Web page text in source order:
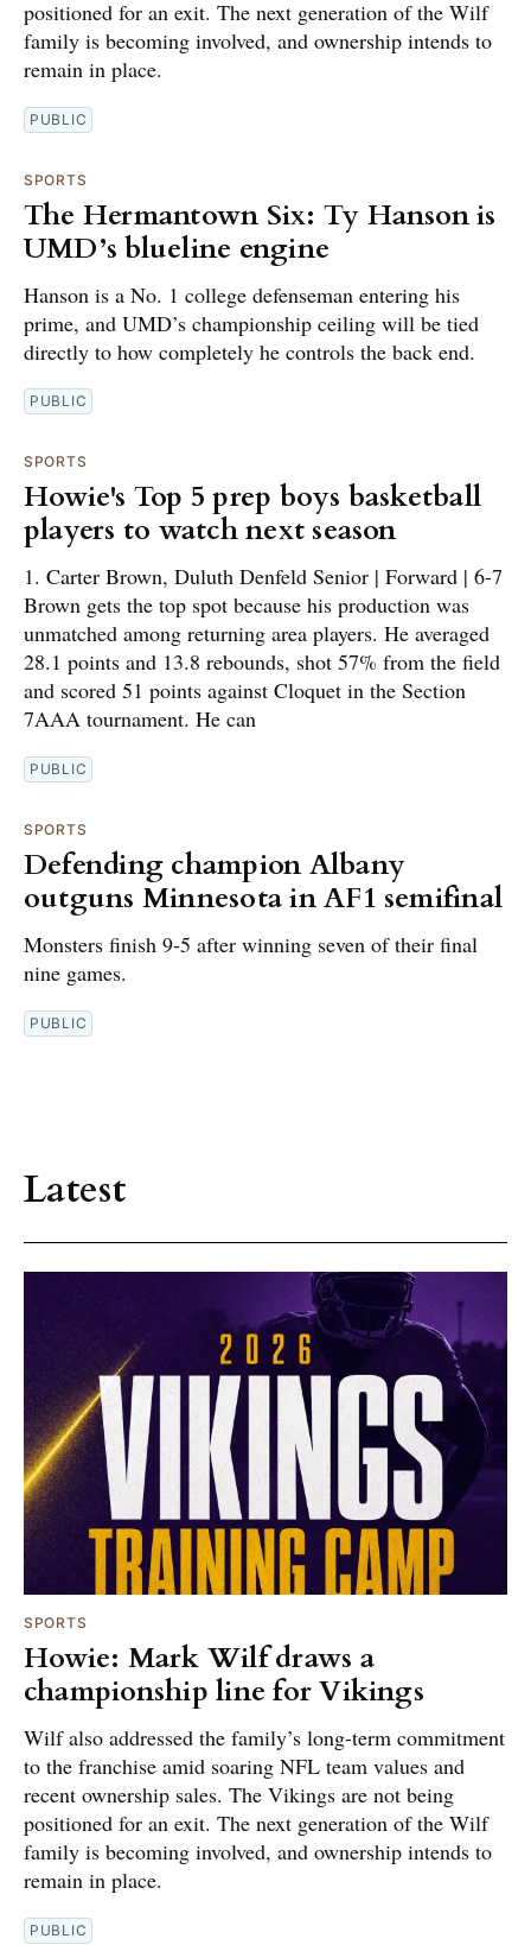
positioned for an exit. The next generation of the Wilf
family is becoming involved, and ownership intends to
remain in place.
PUBLIC
SPORTS
The Hermantown Six: Ty Hanson is
UMD’s blueline engine
Hanson is a No. 1 college defenseman entering his
prime, and UMD’s championship ceiling will be tied
directly to how completely he controls the back end.
PUBLIC
SPORTS
Howie's Top 5 prep boys basketball
players to watch next season
1. Carter Brown, Duluth Denfeld Senior | Forward | 6-7
Brown gets the top spot because his production was
unmatched among returning area players. He averaged
28.1 points and 13.8 rebounds, shot 57% from the field
and scored 51 points against Cloquet in the Section
7AAA tournament. He can
PUBLIC
SPORTS
Defending champion Albany
outguns Minnesota in AF1 semifinal
Monsters finish 9-5 after winning seven of their final
nine games.
PUBLIC
Latest
SPORTS
Howie: Mark Wilf draws a
championship line for Vikings
Wilf also addressed the family’s long-term commitment
to the franchise amid soaring NFL team values and
recent ownership sales. The Vikings are not being
positioned for an exit. The next generation of the Wilf
family is becoming involved, and ownership intends to
remain in place.
PUBLIC